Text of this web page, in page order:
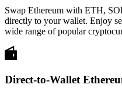
Swap Ethereum with ETH,
directly to your wallet. Enjoy
wide range of popular
Direct-to-Wallet